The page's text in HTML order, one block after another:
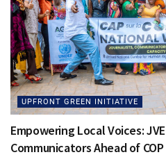
UPFRONT GREEN INITIATIVE
Empowering Local Voices:
Communicators Ahead of COP